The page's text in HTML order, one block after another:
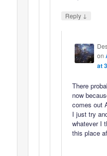
Reply ↓
on
at
There
now
comes out
I just try
whatever I
this place